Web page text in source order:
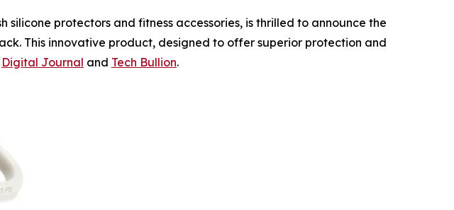
silicone protectors and fitness accessories, is thrilled to announce the
This innovative product, designed to offer superior protection and
Digital Journal and Tech Bullion.